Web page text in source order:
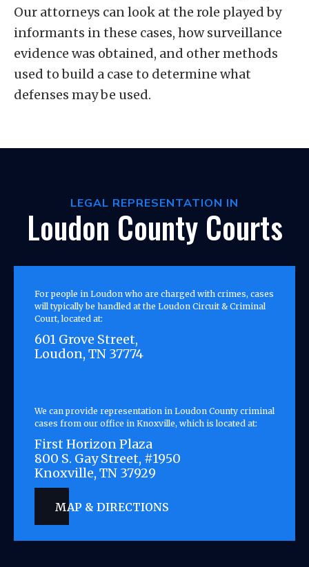
Our attorneys can look at the role played by
informants in these cases, how surveillance
evidence was obtained, and other methods
used to build a case to determine what
defenses may be used.
LEGAL REPRESENTATION IN
Loudon County Courts
For people in Loudon who are charged with crimes, cases
will typically be handled at the Loudon Circuit & Criminal
Court, located at:
601 Grove Street,
Loudon, TN 37774
We can provide representation in Loudon County criminal
cases from our office in Knoxville, which is located at:
First Horizon Plaza
800 S. Gay Street, #1950
Knoxville, TN 37929
MAP & DIRECTIONS